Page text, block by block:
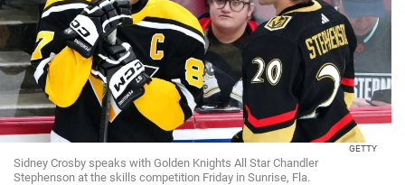
GETTY
Sidney Crosby speaks with Golden Knights All Star Chandler
Stephenson at the skills competition Friday in Sunrise, Fla.